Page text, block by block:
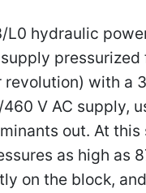
L0 hydraulic
revolution) with
V AC supply,
out. At
as high as
on the block,